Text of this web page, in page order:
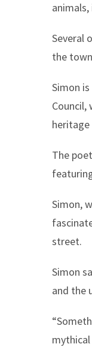
Several
the
Simon
heritage
The
Simon,
street.
Simon
and the